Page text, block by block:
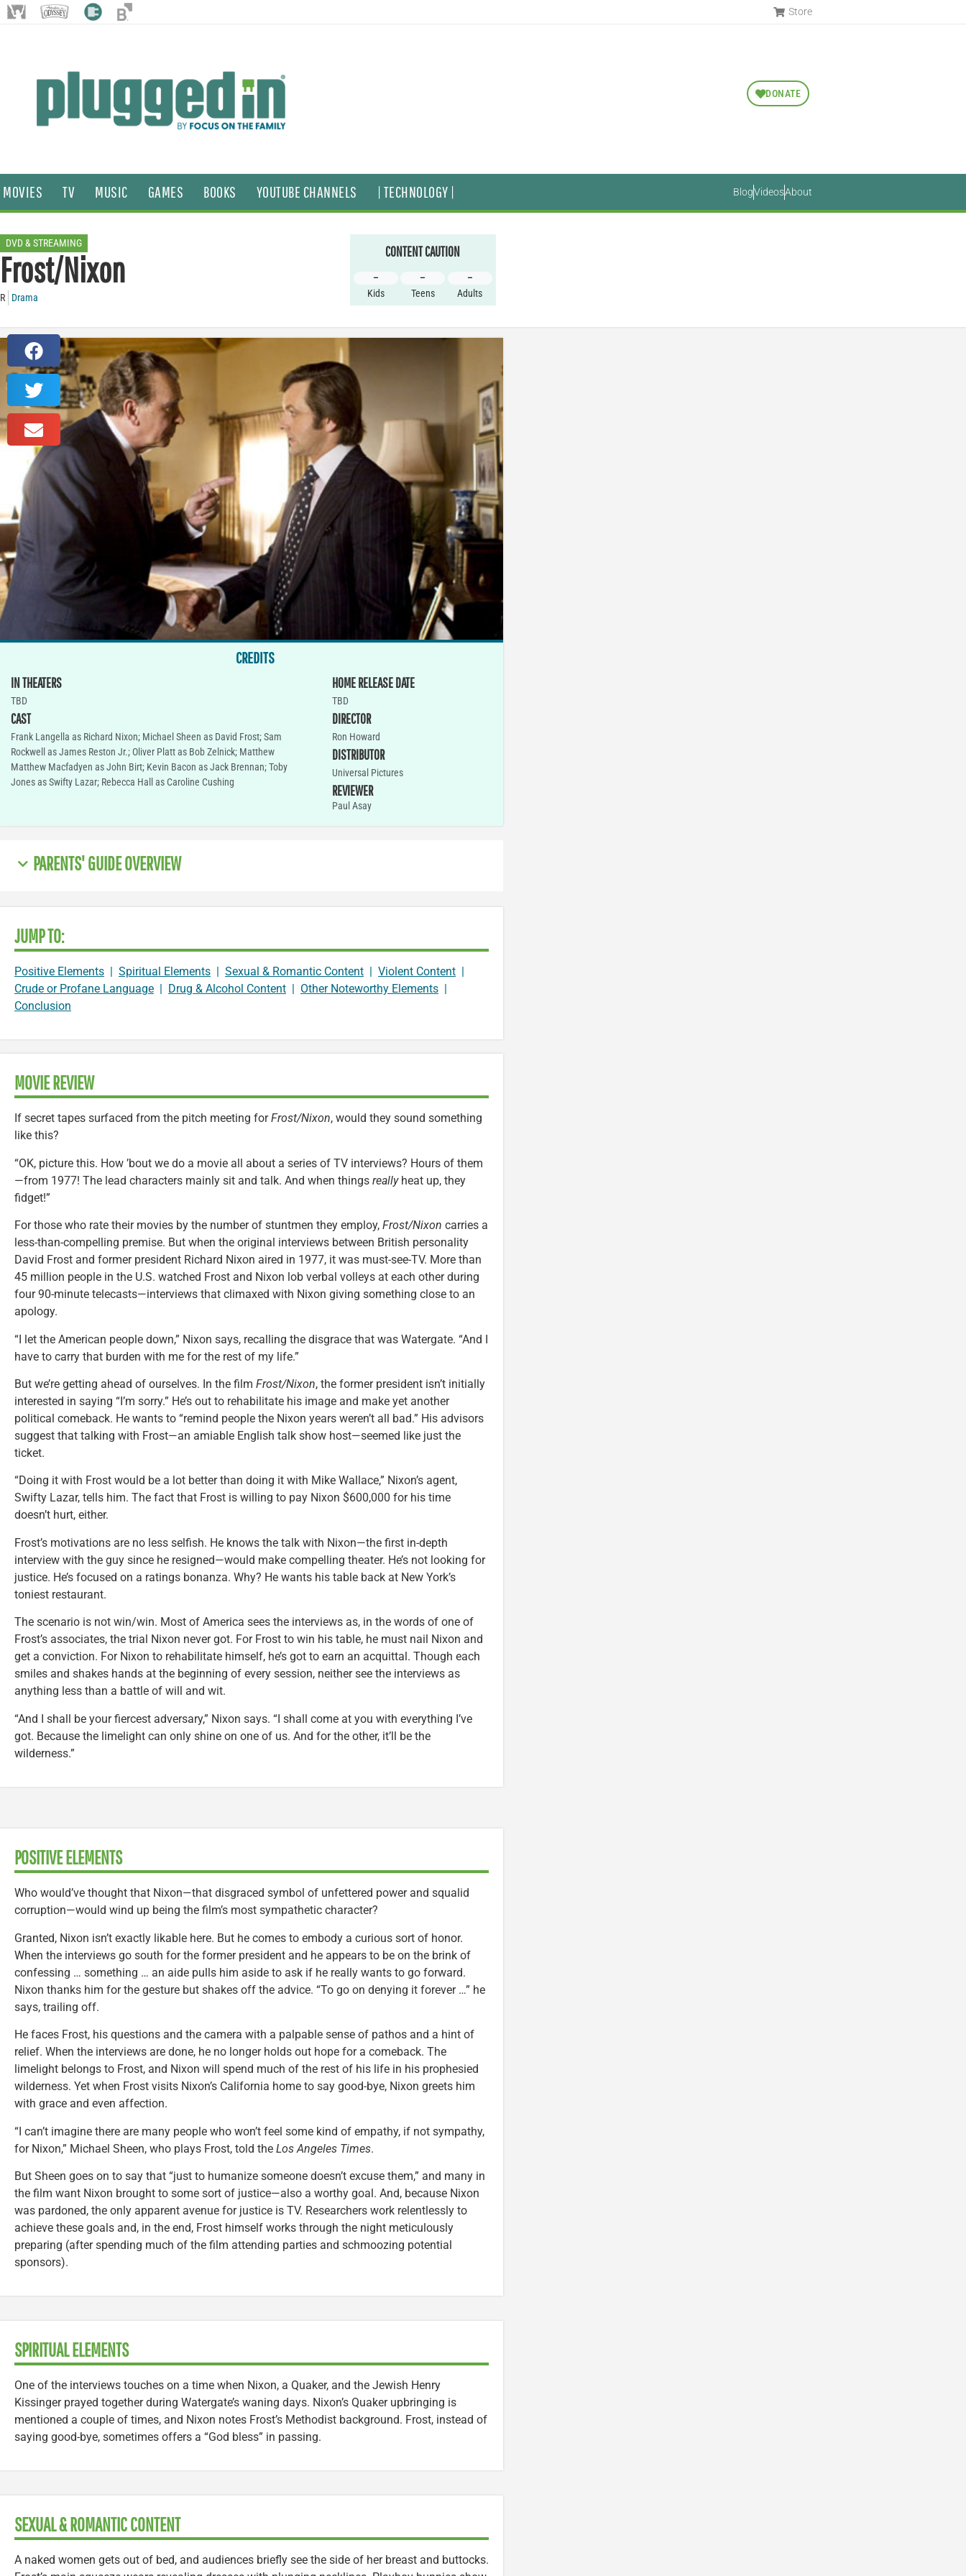
Store
DONATE
MOVIES TV MUSIC GAMES BOOKS YOUTUBE CHANNELS | TECHNOLOGY | BlogVideosAbout
DVD & STREAMING
Frost/Nixon
R Drama
CONTENT CAUTION
–
Kids
–
Teens
–
Adults
CREDITS
IN THEATERS
TBD
CAST
Frank Langella as Richard Nixon; Michael Sheen as David Frost; Sam
Rockwell as James Reston Jr.; Oliver Platt as Bob Zelnick; Matthew
Matthew Macfadyen as John Birt; Kevin Bacon as Jack Brennan; Toby
Jones as Swifty Lazar; Rebecca Hall as Caroline Cushing
HOME RELEASE DATE
TBD
DIRECTOR
Ron Howard
DISTRIBUTOR
Universal Pictures
REVIEWER
Paul Asay
PARENTS' GUIDE OVERVIEW
JUMP TO:
Positive Elements | Spiritual Elements | Sexual & Romantic Content | Violent Content |
Crude or Profane Language | Drug & Alcohol Content | Other Noteworthy Elements |
Conclusion
MOVIE REVIEW
If secret tapes surfaced from the pitch meeting forFrost/Nixon, would they sound something
like this?
“OK, picture this. How ’bout we do a movie all about a series of TV interviews? Hours of them
—from 1977! The lead characters mainly sit and talk. And when things reallyheat up, they
fidget!”
For those who rate their movies by the number of stuntmen they employ, Frost/Nixon carries a
less-than-compelling premise. But when the original interviews between British personality
David Frost and former president Richard Nixon aired in 1977, it was must-see-TV. More than
45 million people in the U.S. watched Frost and Nixon lob verbal volleys at each other during
four 90-minute telecasts—interviews that climaxed with Nixon giving something close to an
apology.
“I let the American people down,” Nixon says, recalling the disgrace that was Watergate. “And I
have to carry that burden with me for the rest of my life.”
But we’re getting ahead of ourselves. In the film Frost/Nixon, the former president isn’t initially
interested in saying “I’m sorry.” He’s out to rehabilitate his image and make yet another
political comeback. He wants to “remind people the Nixon years weren’t all bad.” His advisors
suggest that talking with Frost—an amiable English talk show host—seemed like just the
ticket.
“Doing it with Frost would be a lot better than doing it with Mike Wallace,” Nixon’s agent,
Swifty Lazar, tells him. The fact that Frost is willing to pay Nixon $600,000 for his time
doesn’t hurt, either.
Frost’s motivations are no less selfish. He knows the talk with Nixon—the first in-depth
interview with the guy since he resigned—would make compelling theater. He’s not looking for
justice. He’s focused on a ratings bonanza. Why? He wants his table back at New York’s
toniest restaurant.
The scenario is not win/win. Most of America sees the interviews as, in the words of one of
Frost’s associates, the trial Nixon never got. For Frost to win his table, he must nail Nixon and
get a conviction. For Nixon to rehabilitate himself, he’s got to earn an acquittal. Though each
smiles and shakes hands at the beginning of every session, neither see the interviews as
anything less than a battle of will and wit.
“And I shall be your fiercest adversary,” Nixon says. “I shall come at you with everything I’ve
got. Because the limelight can only shine on one of us. And for the other, it’ll be the
wilderness.”
POSITIVE ELEMENTS
Who would’ve thought that Nixon—that disgraced symbol of unfettered power and squalid
corruption—would wind up being the film’s most sympathetic character?
Granted, Nixon isn’t exactly likable here. But he comes to embody a curious sort of honor.
When the interviews go south for the former president and he appears to be on the brink of
confessing … something … an aide pulls him aside to ask if he really wants to go forward.
Nixon thanks him for the gesture but shakes off the advice. “To go on denying it forever …” he
says, trailing off.
He faces Frost, his questions and the camera with a palpable sense of pathos and a hint of
relief. When the interviews are done, he no longer holds out hope for a comeback. The
limelight belongs to Frost, and Nixon will spend much of the rest of his life in his prophesied
wilderness. Yet when Frost visits Nixon’s California home to say good-bye, Nixon greets him
with grace and even affection.
“I can’t imagine there are many people who won’t feel some kind of empathy, if not sympathy,
for Nixon,” Michael Sheen, who plays Frost, told the Los Angeles Times.
But Sheen goes on to say that “just to humanize someone doesn’t excuse them,” and many in
the film want Nixon brought to some sort of justice—also a worthy goal. And, because Nixon
was pardoned, the only apparent avenue for justice is TV. Researchers work relentlessly to
achieve these goals and, in the end, Frost himself works through the night meticulously
preparing (after spending much of the film attending parties and schmoozing potential
sponsors).
SPIRITUAL ELEMENTS
One of the interviews touches on a time when Nixon, a Quaker, and the Jewish Henry
Kissinger prayed together during Watergate’s waning days. Nixon’s Quaker upbringing is
mentioned a couple of times, and Nixon notes Frost’s Methodist background. Frost, instead of
saying good-bye, sometimes offers a “God bless” in passing.
SEXUAL & ROMANTIC CONTENT
A naked women gets out of bed, and audiences briefly see the side of her breast and buttocks.